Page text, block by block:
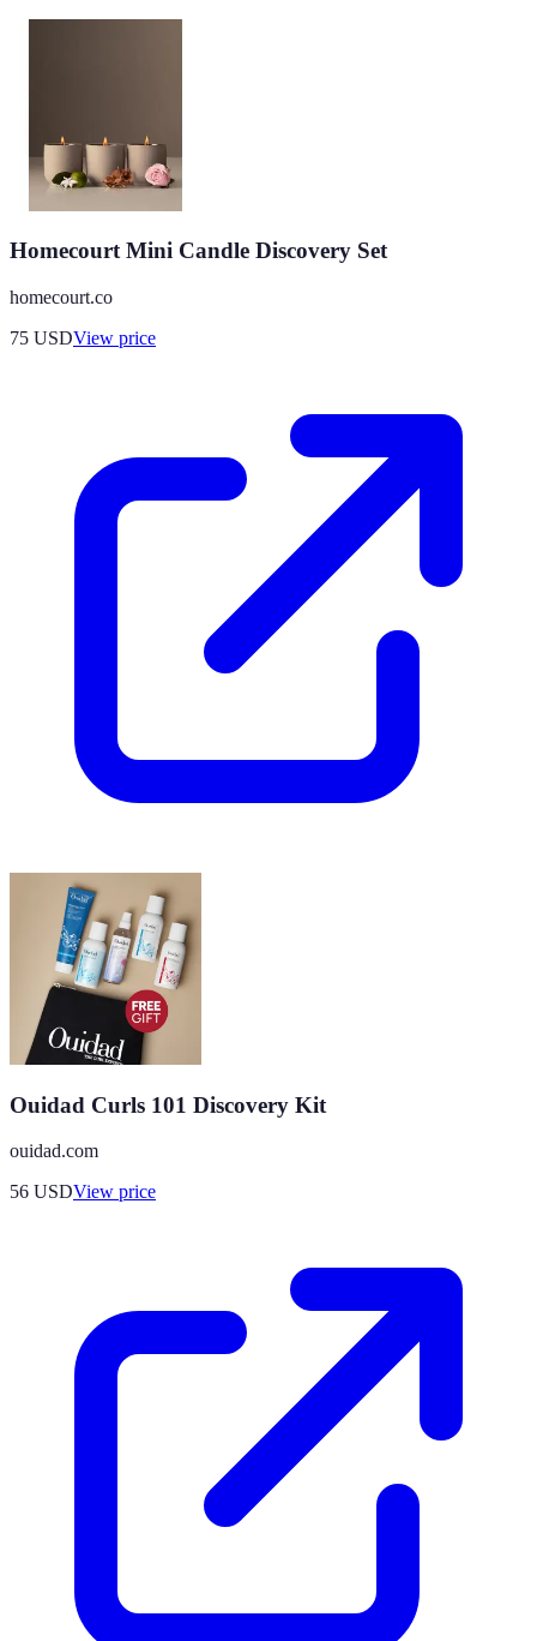
Homecourt Mini Candle Discovery Set
homecourt.co
75 USDView price
Ouidad Curls 101 Discovery Kit
ouidad.com
56 USDView price